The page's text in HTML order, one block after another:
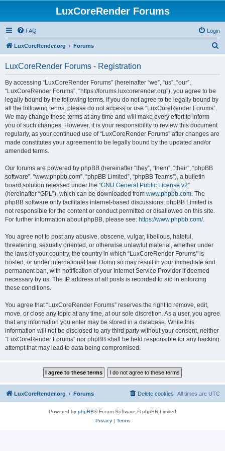
LuxCoreRender Forums
FAQ Login
LuxCoreRender.org Forums
LuxCoreRender Forums - Registration
By accessing “LuxCoreRender Forums” (hereinafter “we”, “us”, “our”,
“LuxCoreRender Forums”, “https://forums.luxcorerender.org”), you agree to be
legally bound by the following terms. If you do not agree to be legally bound by
all the following terms, please do not access or use “LuxCoreRender Forums”.
We may change these terms at any time and will make every effort to inform
you of such changes. However, it is your responsibility to review this document
regularly, as your continued use of “LuxCoreRender Forums” after changes are
made constitutes your agreement to be legally bound by the updated and/or
amended terms.
Our forums are powered by phpBB (hereinafter “they”, “them”, “their”, “phpBB
software”, “www.phpbb.com”, “phpBB Limited”, “phpBB Teams”), a bulletin
board solution released under the “GNU General Public License v2”
(hereinafter “GPL”), which can be downloaded from www.phpbb.com. The
phpBB software only facilitates internet-based discussions; phpBB Limited is
not responsible for the content or conduct permitted or disallowed on this site.
For further information about phpBB, please see: https://www.phpbb.com/.
You agree not to post any abusive, obscene, vulgar, libellous, hateful,
threatening, sexually oriented, or otherwise unlawful material, whether under
the laws of your country, the country in which “LuxCoreRender Forums” is
hosted, or under international law. Doing so may result in your immediate and
permanent ban, with notification of your Internet Service Provider if deemed
necessary by us. The IP address of all posts is recorded to aid in enforcing
these conditions.
You agree that “LuxCoreRender Forums” reserves the right to remove, edit,
move, or close any topic at any time, at our sole discretion. As a user, you agree
that any information you enter may be stored in a database. While this
information will not be disclosed to any third party without your consent, neither
“LuxCoreRender Forums” nor phpBB shall be held responsible for any hacking
attempt that may lead to data being compromised.
LuxCoreRender.org Forums All times are UTC
Delete cookies
Powered by phpBB® Forum Software © phpBB Limited
Privacy| Terms